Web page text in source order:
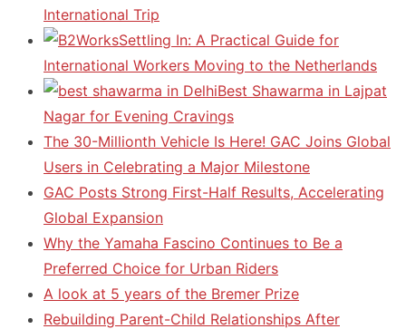
International Trip
Settling In: A Practical Guide for
International Workers Moving to the Netherlands
Best Shawarma in Lajpat
Nagar for Evening Cravings
The 30-Millionth Vehicle Is Here! GAC Joins Global
Users in Celebrating a Major Milestone
GAC Posts Strong First-Half Results, Accelerating
Global Expansion
Why the Yamaha Fascino Continues to Be a
Preferred Choice for Urban Riders
A look at 5 years of the Bremer Prize
Rebuilding Parent-Child Relationships After